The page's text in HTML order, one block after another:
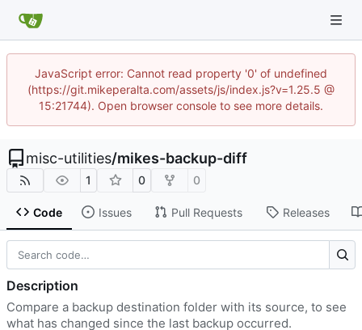
JavaScript error: Cannot read property '0' of undefined
(https://git.mikeperalta.com/assets/js/index.js?v=1.25.5 @
15:21744). Open browser console to see more details.
misc-utilities/mikes-backup-diff
1 0 0
Code Issues Pull Requests Releases
Description
Compare a backup destination folder with its source, to see
what has changed since the last backup occurred.